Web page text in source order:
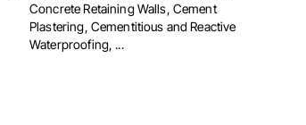
Concrete Retaining Walls, Cement
Plastering, Cementitious and Reactive
Waterproofing, ...